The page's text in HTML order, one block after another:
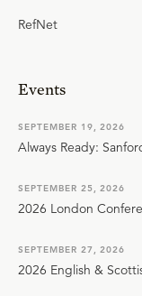
RefNet
Events
SEPTEMBER 19, 2026
Always Ready:
SEPTEMBER 25, 2026
2026 London
SEPTEMBER 27, 2026
2026 English &